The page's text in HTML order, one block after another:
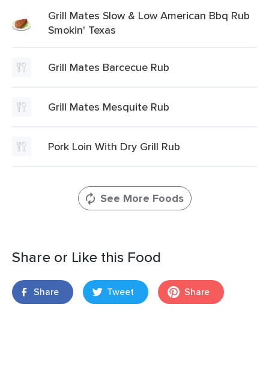
Grill Mates Slow & Low American Bbq Rub
Smokin' Texas
Grill Mates Barcecue Rub
Grill Mates Mesquite Rub
Pork Loin With Dry Grill Rub
See More Foods
Share or Like this Food
Share Tweet Share